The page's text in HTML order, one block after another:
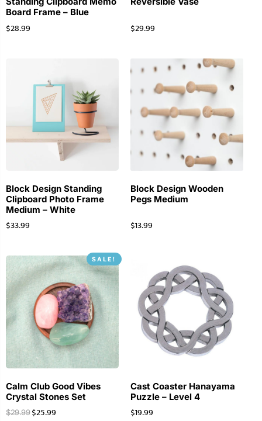
Board Frame – Blue
$28.99 $29.99
Block Design Standing
Clipboard Photo Frame
Medium – White
$33.99
Block Design Wooden
Pegs Medium
$13.99
SALE!
Calm Club Good Vibes
Crystal Stones Set
$29.99 $25.99
Cast Coaster Hanayama
Puzzle – Level 4
$19.99